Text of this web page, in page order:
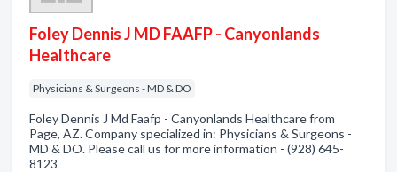
Foley Dennis J MD FAAFP - Canyonlands
Healthcare
Physicians & Surgeons - MD & DO
Foley Dennis J Md Faafp - Canyonlands Healthcare from
Page, AZ. Company specialized in: Physicians & Surgeons -
MD & DO. Please call us for more information - (928) 645-
8123